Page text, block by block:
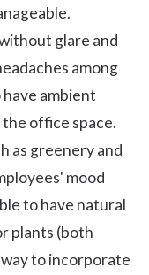
glare and
among
ambient
office space.
as greenery and
mood
to have natural
plants (both
to incorporate